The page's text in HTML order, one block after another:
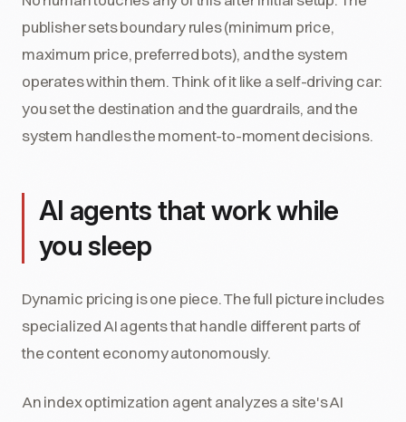
publisher sets boundary rules (minimum price,
maximum price, preferred bots), and the system
operates within them. Think of it like a self-driving car:
you set the destination and the guardrails, and the
system handles the moment-to-moment decisions.
AI agents that work while
you sleep
Dynamic pricing is one piece. The full picture includes
specialized AI agents that handle different parts of
the content economy autonomously.
An index optimization agent analyzes a site's AI